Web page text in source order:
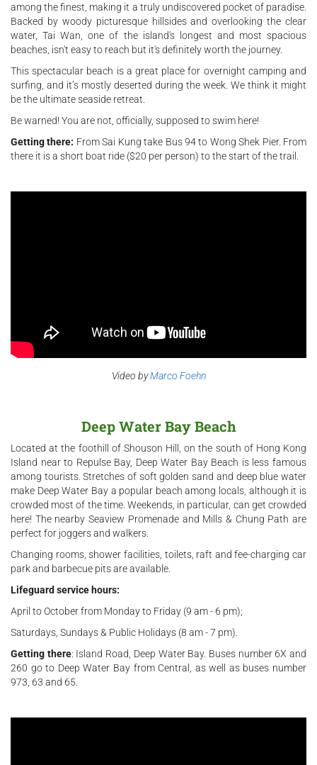
among the finest, making it a truly undiscovered pocket of paradise.
Backed by woody picturesque hillsides and overlooking the clear
water, Tai Wan, one of the island's longest and most spacious
beaches, isn't easy to reach but it's definitely worth the journey.
This spectacular beach is a great place for overnight camping and
surfing, and it’s mostly deserted during the week. We think it might
be the ultimate seaside retreat.
Be warned! You are not, officially, supposed to swim here!
Getting there: From Sai Kung take Bus 94 to Wong Shek Pier. From
there it is a short boat ride ($20 per person) to the start of the trail.
Video byMarco Foehn
Deep Water Bay Beach
Located at the foothill of Shouson Hill, on the south of Hong Kong
Island near to Repulse Bay, Deep Water Bay Beach is less famous
among tourists. Stretches of soft golden sand and deep blue water
make Deep Water Bay a popular beach among locals, although it is
crowded most of the time. Weekends, in particular, can get crowded
here! The nearby Seaview Promenade and Mills & Chung Path are
perfect for joggers and walkers.
Changing rooms, shower facilities, toilets, raft and fee-charging car
park and barbecue pits are available.
Lifeguard service hours:
April to October from Monday to Friday (9 am - 6 pm);
Saturdays, Sundays & Public Holidays (8 am - 7 pm).
Getting there: Island Road, Deep Water Bay. Buses number 6X and
260 go to Deep Water Bay from Central, as well as buses number
973, 63 and 65.